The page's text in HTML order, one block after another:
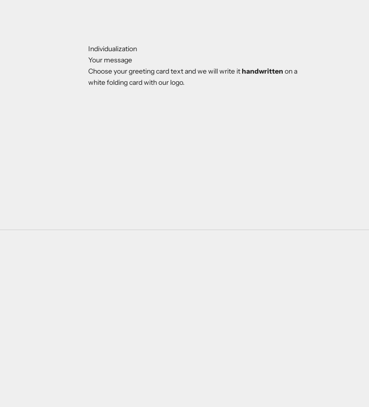
Individualization
Your message
Choose your greeting card text and we will write ithandwritten on a
white folding card with our logo.